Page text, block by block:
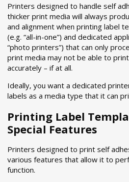
Printers designed to handle self
thicker print media will always
and alignment when printing label
(e.g. “all-in-one”) and dedicated
“photo printers”) that can only
print media may not be able to
accurately – if at all.
Ideally, you want a dedicated
labels as a media type that it can
Printing Label
Special Features
Printers designed to print self
various features that allow it to
function.